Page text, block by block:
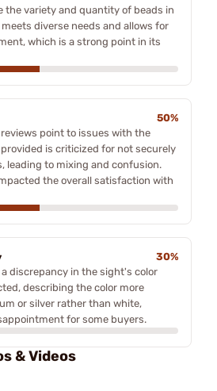
the variety and quantity of beads in
diverse needs and allows for
which is a strong point in its
50%
point to issues with the
is criticized for not securely
leading to mixing and confusion.
the overall satisfaction with
30%
discrepancy in the sight's color
describing the color more
or silver rather than white,
for some buyers.
& Videos